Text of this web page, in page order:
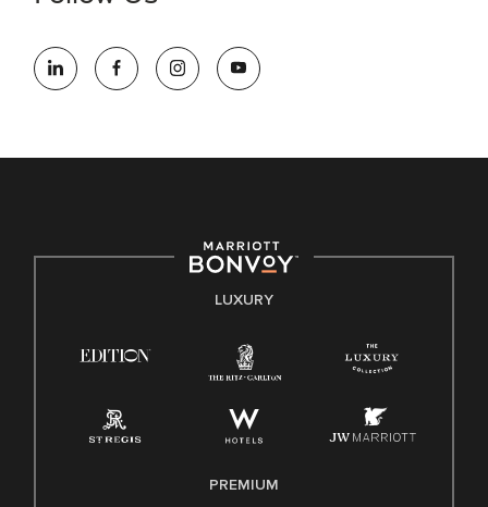
information (this is for US jobs only).
opportunity employer, welcoming all and providing access to
opportunity. We actively foster an environment where the
E-Verify English/Spanish
Family And Medical Leave Act (FMLA)
LUXURY
PREMIUM